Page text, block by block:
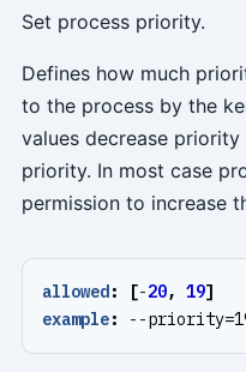
Set process priority.
Defines how much
to the process by the
values decrease
priority. In most case
permission to increase
allowed: [-20, 19]
example: --